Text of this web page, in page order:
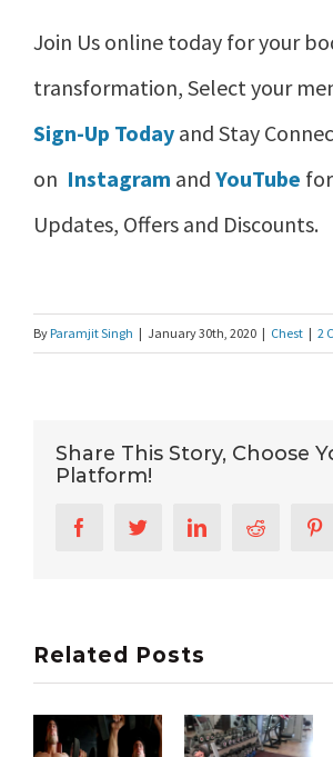
Join Us online today for your
transformation, Select your
Sign-Up Today and Stay
on Instagram and YouTube
Updates, Offers and Discounts.
By Paramjit Singh | January 30th, 2020 | Chest | 2
Share This Story, Choose
Platform!
FacebookTwitterLinkedInReddit
Related Posts